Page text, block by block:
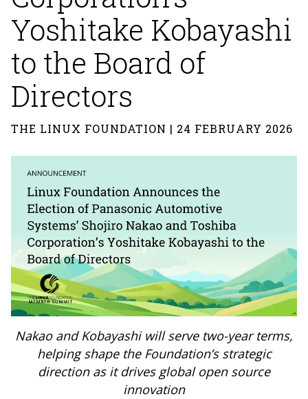
Yoshitake Kobayashi
to the Board of
Directors
THE LINUX FOUNDATION | 24 FEBRUARY 2026
Nakao and Kobayashi will serve two-year terms,
helping shape the Foundation’s strategic
direction as it drives global open source
innovation